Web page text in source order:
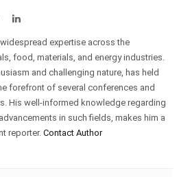
TwitterLinkedIn
expertise across the
food, materials, and energy industries.
and challenging nature, has held
forefront of several conferences and
His well-informed knowledge regarding
in such fields, makes him a
reporter. Contact Author